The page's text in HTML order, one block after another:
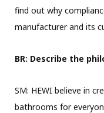
find out why
manufacturer and its
BR: Describe the
SM: HEWI believe in
bathrooms for